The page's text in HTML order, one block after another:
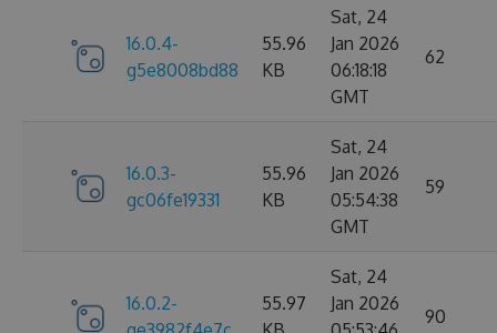
16.0.4-
g5e8008bd88
55.96
KB
Sat, 24
Jan 2026
06:18:18
GMT
62
16.0.3-
gc06fe19331
55.96
KB
Sat, 24
Jan 2026
05:54:38
GMT
59
16.0.2-
55.97
Sat, 24
Jan 2026
90